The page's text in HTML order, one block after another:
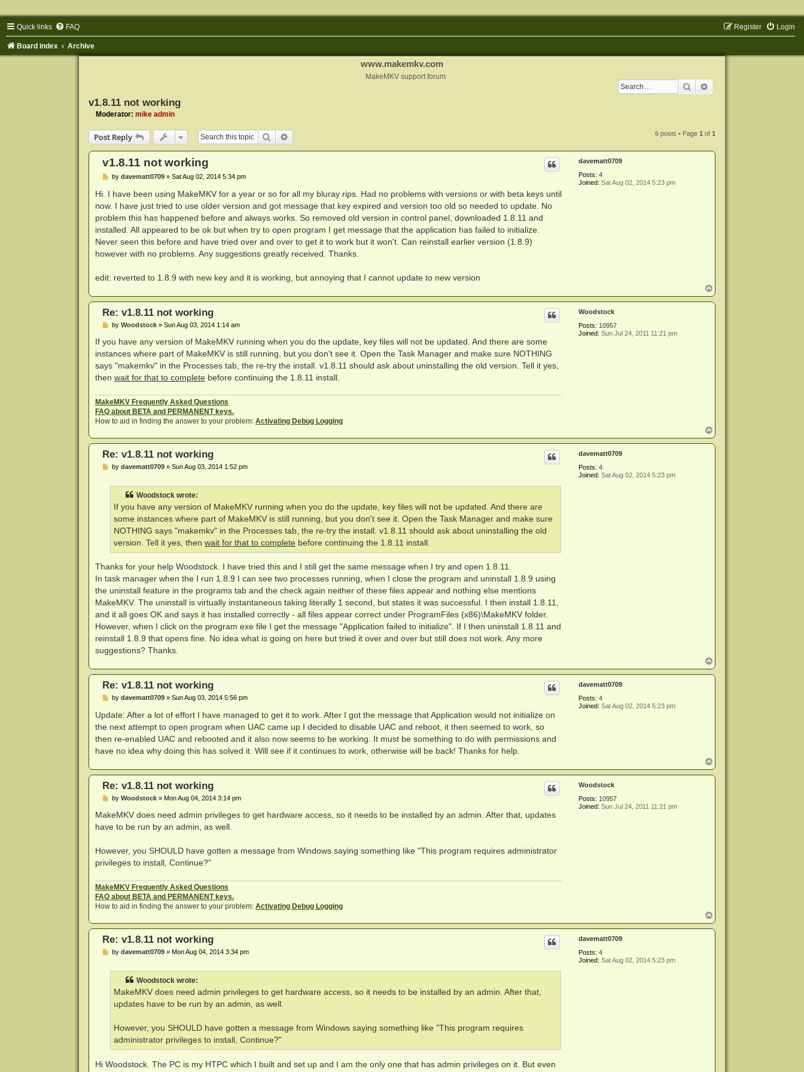
Quick links FAQ Login
Register
Board index Archive
www.makemkv.com
MakeMKV support forum
Search
v1.8.11 not working
Moderator: mike admin
Post Reply Search 6 posts • Page1 of1
davematt0709
Posts: 4
Joined: Sat Aug 02, 2014 5:23 pm
v1.8.11 not working
P
s
t
by davematt0709» Sat Aug 02, 2014 5:34 pm
Hi. I have been using MakeMKV for a year or so for all my bluray rips. Had no problems with versions or with beta keys until
now. I have just tried to use older version and got message that key expired and version too old so needed to update. No
problem this has happened before and always works. So removed old version in control panel, downloaded 1.8.11 and
installed. All appeared to be ok but when try to open program I get message that the application has failed to initialize.
Never seen this before and have tried over and over to get it to work but it won't. Can reinstall earlier version (1.8.9)
however with no problems. Any suggestions greatly received. Thanks.
edit: reverted to 1.8.9 with new key and it is working, but annoying that I cannot update to new version
o
p
Woodstock
Posts: 10957
Joined: Sun Jul 24, 2011 11:21 pm
Re: v1.8.11 not working
P
s
by Woodstock» Sun Aug 03, 2014 1:14 am
If you have any version of MakeMKV running when you do the update, key files will not be updated. And there are some
instances where part of MakeMKV is still running, but you don't see it. Open the Task Manager and make sure NOTHING
says "makemkv" in the Processes tab, the re-try the install. v1.8.11 should ask about uninstalling the old version. Tell it yes,
then wait for that to completebefore continuing the 1.8.11 install.
MakeMKV Frequently Asked Questions
FAQ about BETA and PERMANENT keys.
How to aid in finding the answer to your problem: Activating Debug Logging
o
p
davematt0709
Posts: 4
Joined: Sat Aug 02, 2014 5:23 pm
Re: v1.8.11 not working
Pby davematt0709» Sun Aug 03, 2014 1:52 pm
Woodstock wrote:
If you have any version of MakeMKV running when you do the update, key files will not be updated. And there are
some instances where part of MakeMKV is still running, but you don't see it. Open the Task Manager and make sure
NOTHING says "makemkv" in the Processes tab, the re-try the install. v1.8.11 should ask about uninstalling the old
version. Tell it yes, then wait for that to complete before continuing the 1.8.11 install.
Thanks for your help Woodstock. I have tried this and I still get the same message when I try and open 1.8.11.
In task manager when the I run 1.8.9 I can see two processes running, when I close the program and uninstall 1.8.9 using
the uninstall feature in the programs tab and the check again neither of these files appear and nothing else mentions
MakeMKV. The uninstall is virtually instantaneous taking literally 1 second, but states it was successful. I then install 1.8.11,
and it all goes OK and says it has installed correctly - all files appear correct under ProgramFiles (x86)\MakeMKV folder.
However, when I click on the program exe file I get the message "Application failed to initialize". If I then uninstall 1.8.11 and
reinstall 1.8.9 that opens fine. No idea what is going on here but tried it over and over but still does not work. Any more
suggestions? Thanks.
o
p
davematt0709
Posts: 4
Joined: Sat Aug 02, 2014 5:23 pm
Re: v1.8.11 not working
P
s
by davematt0709» Sun Aug 03, 2014 5:56 pm
Update: After a lot of effort I have managed to get it to work. After I got the message that Application would not initialize on
the next attempt to open program when UAC came up I decided to disable UAC and reboot, it then seemed to work, so
then re-enabled UAC and rebooted and it also now seems to be working. It must be something to do with permissions and
have no idea why doing this has solved it. Will see if it continues to work, otherwise will be back! Thanks for help.
o
p
Woodstock
Posts: 10957
Joined: Sun Jul 24, 2011 11:21 pm
Re: v1.8.11 not working
P
s
by Woodstock» Mon Aug 04, 2014 3:14 pm
MakeMKV does need admin privileges to get hardware access, so it needs to be installed by an admin. After that, updates
have to be run by an admin, as well.
However, you SHOULD have gotten a message from Windows saying something like "This program requires administrator
privileges to install, Continue?"
MakeMKV Frequently Asked Questions
FAQ about BETA and PERMANENT keys.
How to aid in finding the answer to your problem: Activating Debug Logging
o
p
davematt0709
Posts: 4
Joined: Sat Aug 02, 2014 5:23 pm
Re: v1.8.11 not working
Pby davematt0709» Mon Aug 04, 2014 3:34 pm
Woodstock wrote:
MakeMKV does need admin privileges to get hardware access, so it needs to be installed by an admin. After that,
updates have to be run by an admin, as well.
However, you SHOULD have gotten a message from Windows saying something like "This program requires
administrator privileges to install, Continue?"
Hi Woodstock. The PC is my HTPC which I built and set up and I am the only one that has admin privileges on it. But even